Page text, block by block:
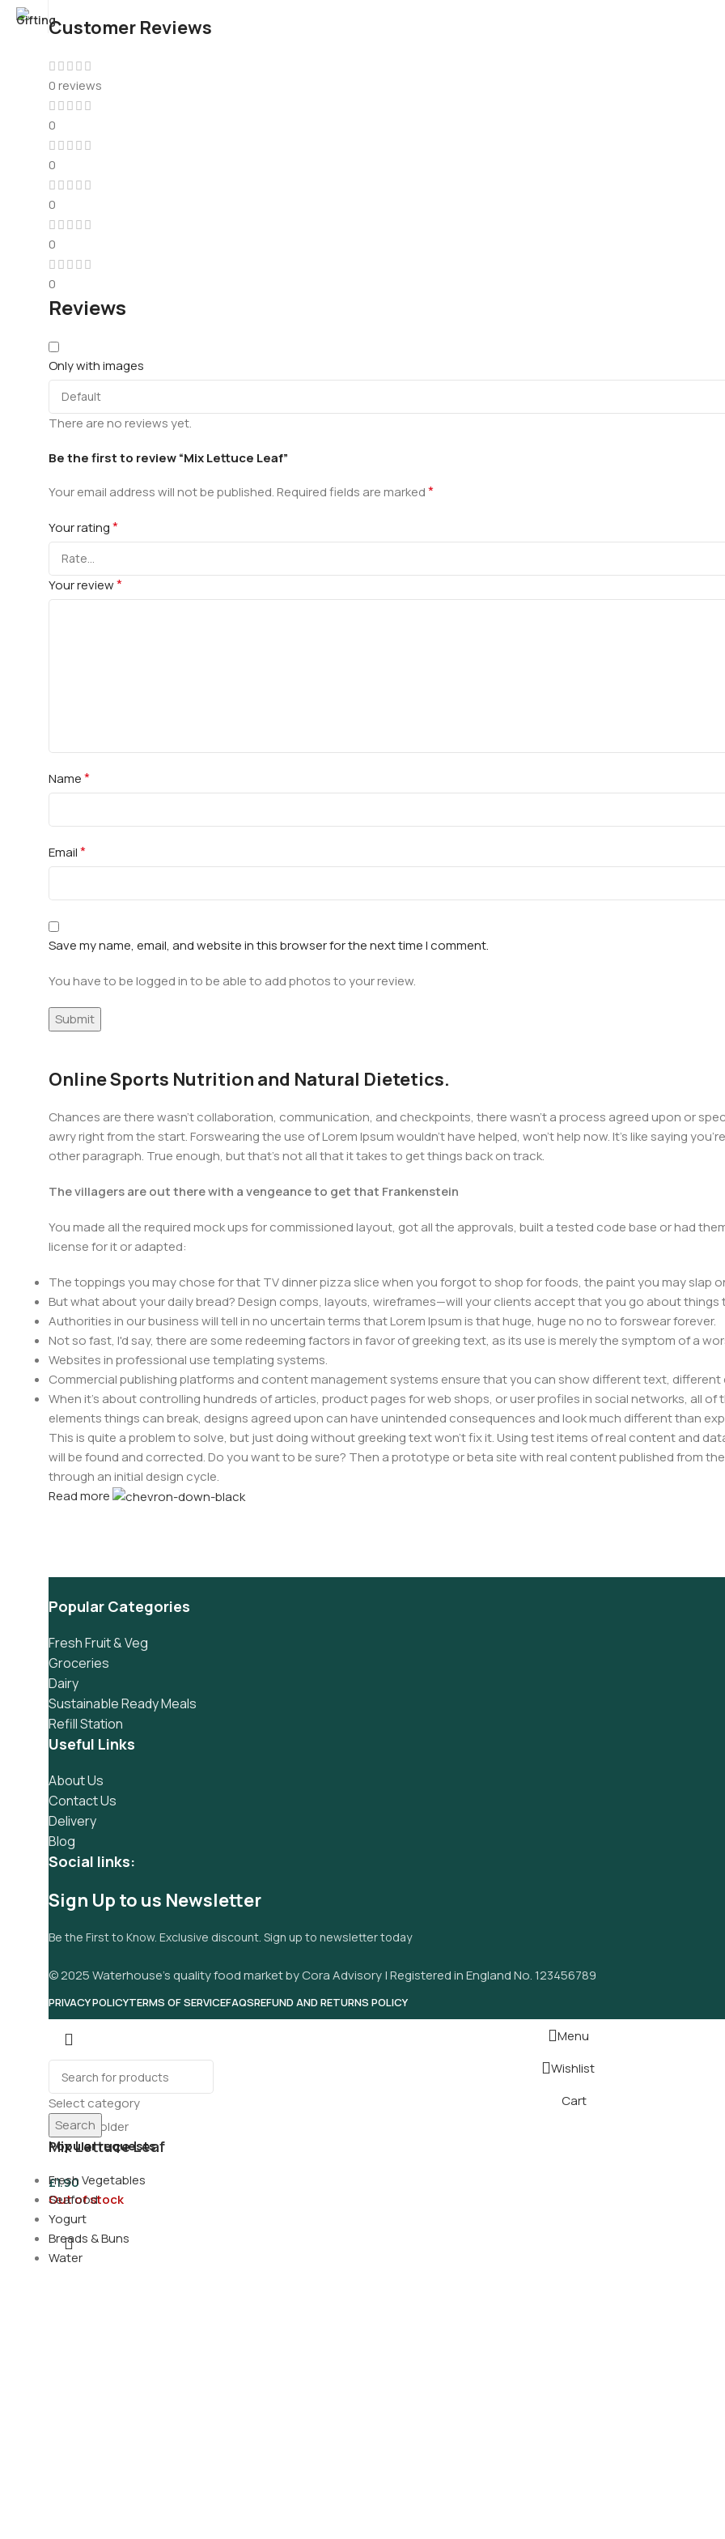
Customer Reviews
0 reviews
0
0
0
0
0
Reviews
Only with images
There are no reviews yet.
Be the first to review “Mix Lettuce Leaf”
Your email address will not be published.Required fields are marked*
Your rating*
Your review*
Name*
Email*
Save my name, email, and website in this browser for the next time I comment.
You have to be logged in to be able to add photos to your review.
Online Sports Nutrition and Natural Dietetics.
Chances are there wasn't collaboration, communication, and checkpoints, there wasn't a process agreed upon or
awry right from the start. Forswearing the use of Lorem Ipsum wouldn't have helped, won't help now. It's like saying
other paragraph. True enough, but that's not all that it takes to get things back on track.
The villagers are out there with a vengeance to get that Frankenstein
You made all the required mock ups for commissioned layout, got all the approvals, built a tested code base or had
license for it or adapted:
The toppings you may chose for that TV dinner pizza slice when you forgot to shop for foods, the paint you may slap
But what about your daily bread? Design comps, layouts, wireframes—will your clients accept that you go about things
Authorities in our business will tell in no uncertain terms that Lorem Ipsum is that huge, huge no no to forswear forever.
Not so fast, I'd say, there are some redeeming factors in favor of greeking text, as its use is merely the symptom of a
Websites in professional use templating systems.
Commercial publishing platforms and content management systems ensure that you can show different text,
When it's about controlling hundreds of articles, product pages for web shops, or user profiles in social networks, all
elements things can break, designs agreed upon can have unintended consequences and look much different than
This is quite a problem to solve, but just doing without greeking text won't fix it. Using test items of real content and
will be found and corrected. Do you want to be sure? Then a prototype or beta site with real content published from
through an initial design cycle.
Read more
Popular Categories
Fresh Fruit & Veg
Groceries
Dairy
Sustainable Ready Meals
Refill Station
Useful Links
About Us
Contact Us
Delivery
Blog
Social links:
Sign Up to us Newsletter
Be the First to Know. Exclusive discount. Sign up to newsletter today
© 2025 Waterhouse’s quality food market by Cora Advisory | Registered in England No. 123456789
PRIVACY POLICYTERMS OF SERVICEFAQSREFUND AND RETURNS POLICY
Select category
Search
Popular requests
Fresh Vegetables
Seafood
Yogurt
Breads & Buns
Water
Menu
Wishlist
Cart
Mix Lettuce Leaf
£1.90
Out of stock